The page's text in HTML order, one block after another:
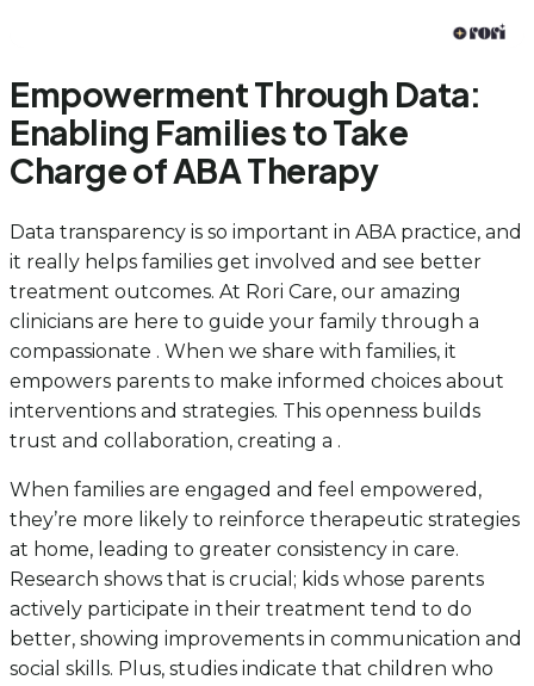
Empowerment Through Data:
Enabling Families to Take
Charge of ABA Therapy
Data transparency is so important in ABA practice, and
it really helps families get involved and see better
treatment outcomes. At Rori Care, our amazing
clinicians are here to guide your family through a
compassionate . When we share with families, it
empowers parents to make informed choices about
interventions and strategies. This openness builds
trust and collaboration, creating a .
When families are engaged and feel empowered,
they’re more likely to reinforce therapeutic strategies
at home, leading to greater consistency in care.
Research shows that is crucial; kids whose parents
actively participate in their treatment tend to do
better, showing improvements in communication and
social skills. Plus, studies indicate that children who